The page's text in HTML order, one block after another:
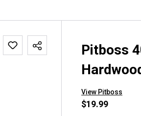
Pitboss
View Pitboss
$19.99